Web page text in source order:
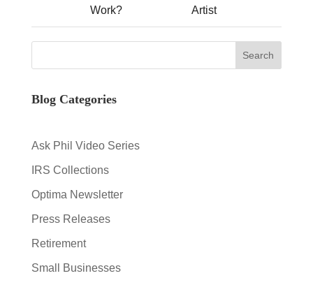
Work?
Artist
Blog Categories
Ask Phil Video Series
IRS Collections
Optima Newsletter
Press Releases
Retirement
Small Businesses